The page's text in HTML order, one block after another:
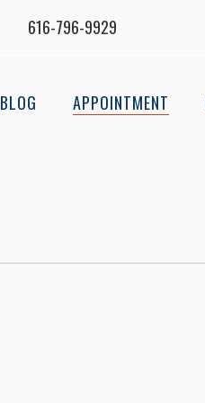
616-796-9929
BLOG APPOINTMENT